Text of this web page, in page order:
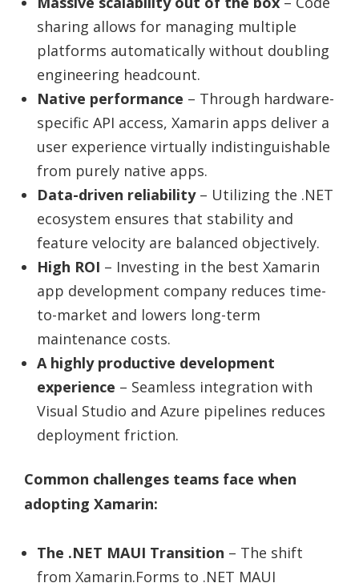
sharing allows for managing multiple
platforms automatically without doubling
engineering headcount.
Native performance – Through hardware-
specific API access, Xamarin apps deliver a
user experience virtually indistinguishable
from purely native apps.
Data-driven reliability– Utilizing the .NET
ecosystem ensures that stability and
feature velocity are balanced objectively.
High ROI – Investing in the best Xamarin
app development company reduces time-
to-market and lowers long-term
maintenance costs.
A highly productive development
experience – Seamless integration with
Visual Studio and Azure pipelines reduces
deployment friction.
Common challenges teams face when
adopting Xamarin:
The .NET MAUI Transition – The shift
from Xamarin.Forms to .NET MAUI